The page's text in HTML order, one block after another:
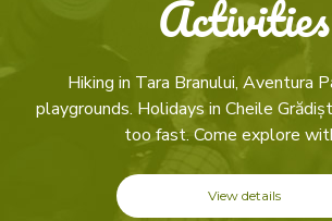
Activities
Hiking in Tara Branului, Aventura
playgrounds. Holidays in Cheile
too fast. Come explore
View details